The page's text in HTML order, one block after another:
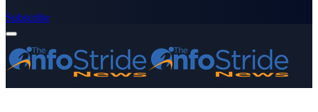
Subscribe